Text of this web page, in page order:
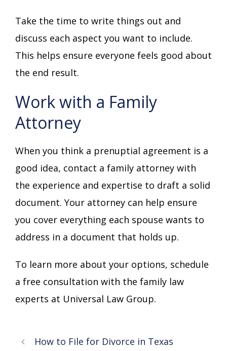
Take the time to write things out and
discuss each aspect you want to include.
This helps ensure everyone feels good about
the end result.
Work with a Family
Attorney
When you think a prenuptial agreement is a
good idea, contact a family attorney with
the experience and expertise to draft a solid
document. Your attorney can help ensure
you cover everything each spouse wants to
address in a document that holds up.
To learn more about your options, schedule
a free consultation with the family law
experts at Universal Law Group.
How to File for Divorce in Texas